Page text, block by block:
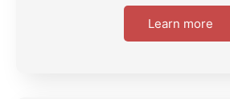
Learn more